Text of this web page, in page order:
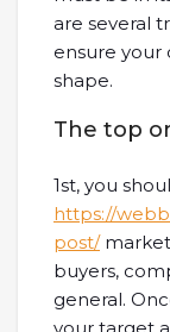
are several
ensure your
shape.
The top
1st, you
https://
post/
buyers,
general.